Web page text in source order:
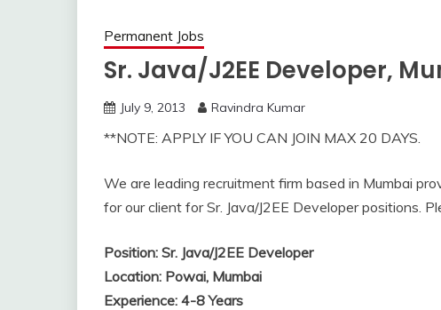
Permanent Jobs
Sr. Java/J2EE Developer,
July 9, 2013 Ravindra Kumar
**NOTE: APPLY IF YOU CAN JOIN MAX 20 DAYS.
We are leading recruitment firm based in Mumbai
for our client for Sr. Java/J2EE Developer positions.
Position: Sr. Java/J2EE Developer
Location: Powai, Mumbai
Experience: 4-8 Years